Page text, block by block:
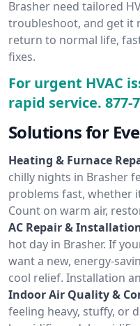
Brasher need tailored
troubleshoot, and get
return to normal life,
fixes.
For urgent HVAC
rapid service. 877-
Solutions for
Heating & Furnace
chilly nights in Brasher
problems fast, whether
Count on warm air,
AC Repair &
hot day in Brasher. If
want a new, energy-
cool relief. Installation
Indoor Air Quality &
feeling heavy, stuffy, or